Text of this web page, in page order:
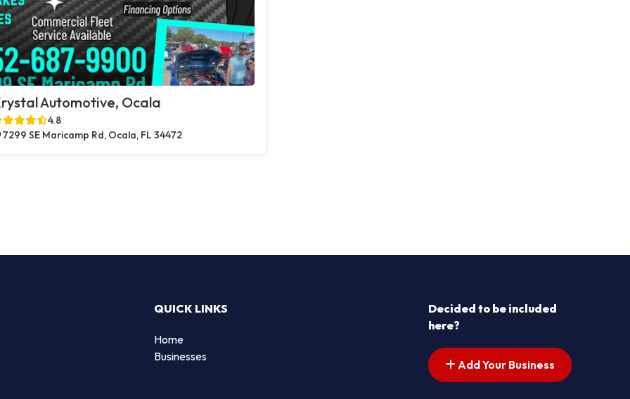
Automotive, Ocala
4.8
7299 SE Maricamp Rd, Ocala, FL 34472
QUICK LINKS
Home
Businesses
Decided to be included
here?
Add Your Business